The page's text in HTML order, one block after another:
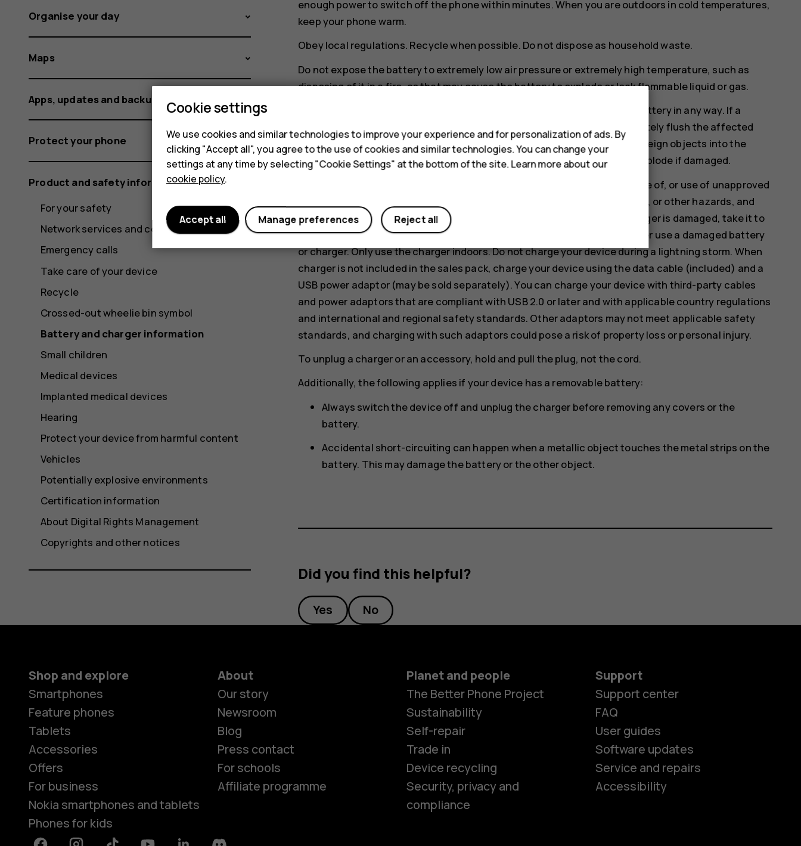
Smartphones
Feature phones
enough power to switch off the phone within minutes. When you are outdoors in cold temperatures,
keep your phone warm.
Obey local regulations. Recycle when possible. Do not dispose as household waste.
Do not expose the battery to extremely low air pressure or extremely high temperature, such as
disposing of it in a fire, as that may cause the battery to explode or leak flammable liquid or gas.
Do not dismantle, cut, crush, bend, puncture, or otherwise damage the battery in any way. If a
battery leaks, do not let liquid touch skin or eyes. If this happens, immediately flush the affected
areas with water or seek medical help. Do not modify, attempt to insert foreign objects into the
battery, or immerse or expose it to water or other liquids. Batteries may explode if damaged.
Use the battery and charger for their intended purposes only. Improper use of, or use of unapproved
or incompatible, batteries or chargers may present a risk of fire, explosion, or other hazards, and
may invalidate any approval or warranty. If you believe the battery or charger is damaged, take it to
a service centre or your local phone shop before continuing to use it. Never use a damaged battery
or charger. Only use the charger indoors. Do not charge your device during a lightning storm. When
charger is not included in the sales pack, charge your device using the data cable (included) and a
USB power adaptor (may be sold separately). You can charge your device with third-party cables
and power adaptors that are compliant with USB 2.0 or later and with applicable country regulations
and international and regional safety standards. Other adaptors may not meet applicable safety
standards, and charging with such adaptors could pose a risk of property loss or personal injury.
To unplug a charger or an accessory, hold and pull the plug, not the cord.
Additionally, the following applies if your device has a removable battery:
Always switch the device off and unplug the charger before removing any covers or the
battery.
Accidental short-circuiting can happen when a metallic object touches the metal strips on the
battery. This may damage the battery or the other object.
Did you find this helpful?
Yes No
Organise your day
Maps
Apps, updates and backups
Protect your phone
Product and safety information
For your safety
Network services and costs
Emergency calls
Take care of your device
Recycle
Crossed-out wheelie bin symbol
Battery and charger information
Small children
Medical devices
Implanted medical devices
Hearing
Protect your device from harmful content
Vehicles
Potentially explosive environments
Certification information
About Digital Rights Management
Copyrights and other notices
Shop and explore
Smartphones
Feature phones
Tablets
Accessories
Offers
For business
Nokia smartphones and tablets
Phones for kids
About
Our story
Newsroom
Blog
Press contact
For schools
Affiliate programme
Planet and people
The Better Phone Project
Sustainability
Self-repair
Trade in
Device recycling
Security, privacy and
compliance
Support
Support center
FAQ
User guides
Software updates
Service and repairs
Accessibility
Cookie settings
We use cookies and similar technologies to improve your experience and for personalization of ads. By
clicking "Accept all", you agree to the use of cookies and similar technologies. You can change your
settings at any time by selecting "Cookie Settings" at the bottom of the site. Learn more about our
cookie policy.
Reject all
Manage preferences
Accept all